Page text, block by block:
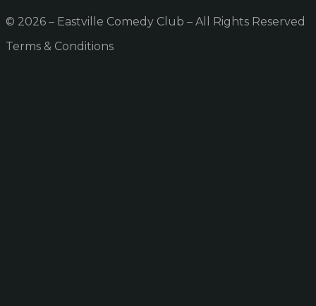
© 2026 – Eastville Comedy Club – All Rights Reserved
Terms & Conditions